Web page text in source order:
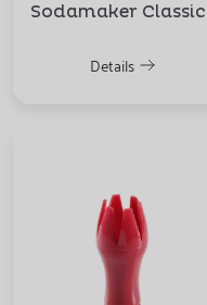
Sodamaker Classic
Details